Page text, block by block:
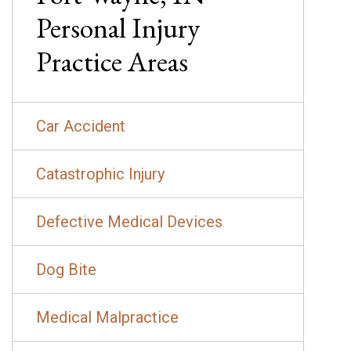
Personal Injury
Practice Areas
Car Accident
Catastrophic Injury
Defective Medical Devices
Dog Bite
Medical Malpractice